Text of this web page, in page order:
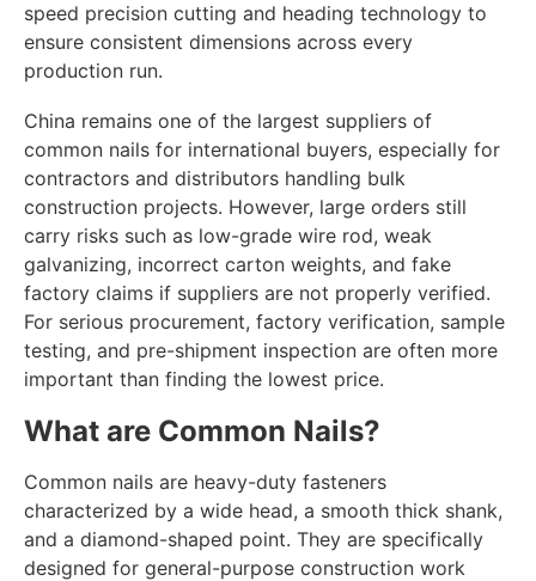
speed precision cutting and heading technology to
ensure consistent dimensions across every
production run.
China remains one of the largest suppliers of
common nails for international buyers, especially for
contractors and distributors handling bulk
construction projects. However, large orders still
carry risks such as low-grade wire rod, weak
galvanizing, incorrect carton weights, and fake
factory claims if suppliers are not properly verified.
For serious procurement, factory verification, sample
testing, and pre-shipment inspection are often more
important than finding the lowest price.
What are Common Nails?
Common nails are heavy-duty fasteners
characterized by a wide head, a smooth thick shank,
and a diamond-shaped point. They are specifically
designed for general-purpose construction work